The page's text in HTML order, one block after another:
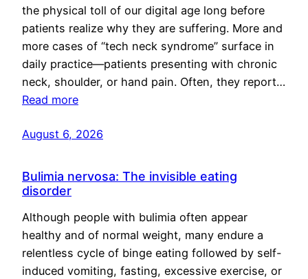
the physical toll of our digital age long before
patients realize why they are suffering. More and
more cases of “tech neck syndrome” surface in
daily practice—patients presenting with chronic
neck, shoulder, or hand pain. Often, they report…
Read more
August 6, 2026
Bulimia nervosa: The invisible eating
disorder
Although people with bulimia often appear
healthy and of normal weight, many endure a
relentless cycle of binge eating followed by self-
induced vomiting, fasting, excessive exercise, or